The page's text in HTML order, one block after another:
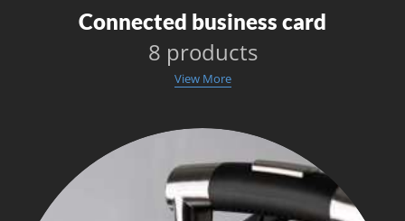
Connected business card
8 products
View More